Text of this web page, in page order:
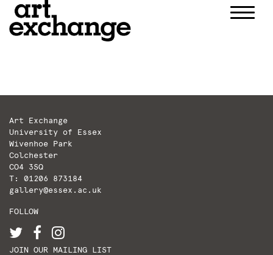
Art Exchange
University of Essex
Wivenhoe Park
Colchester
CO4 3SQ
T: 01206 873184
gallery@essex.ac.uk
FOLLOW
JOIN OUR MAILING LIST